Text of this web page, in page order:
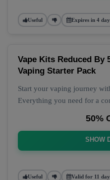
Useful Expires in 4
Vape Kits Reduced By
Vaping Starter Pack
Start your vaping journey
Everything you need for a
50%
SHOW
Useful Valid for 11